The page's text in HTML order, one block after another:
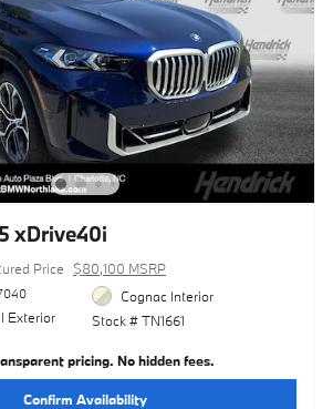
xDrive40i
Price $80,100 MSRP
Exterior
Cognac Interior
Stock # TN1661
pricing. No hidden fees.
Confirm Availability